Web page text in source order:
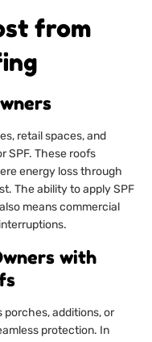
from
retail spaces, and
SPF. These roofs
energy loss through
The ability to apply SPF
means commercial
with
additions, or
protection. In